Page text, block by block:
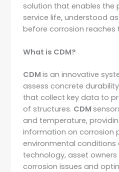
solution that enables the
service life, understood
before corrosion reaches
What is CDM?
CDMis an innovative
assess concrete
that collect key data to
of structures. CDM
and temperature,
information on corrosion
environmental conditions
technology, asset
corrosion issues and